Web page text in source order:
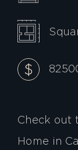
Check out
Home in